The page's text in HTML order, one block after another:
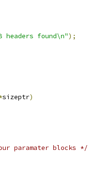
headers found\n");
sizeptr)
paramater blocks */